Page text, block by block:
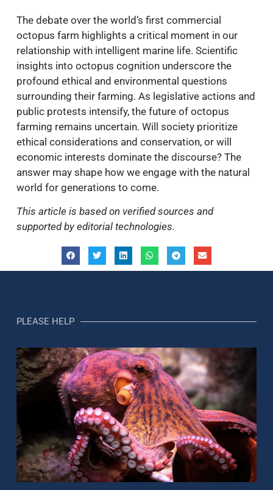
The debate over the world’s first commercial
octopus farm highlights a critical moment in our
relationship with intelligent marine life. Scientific
insights into octopus cognition underscore the
profound ethical and environmental questions
surrounding their farming. As legislative actions and
public protests intensify, the future of octopus
farming remains uncertain. Will society prioritize
ethical considerations and conservation, or will
economic interests dominate the discourse? The
answer may shape how we engage with the natural
world for generations to come.
This article is based on verified sources and
supported by editorial technologies.
PLEASE HELP